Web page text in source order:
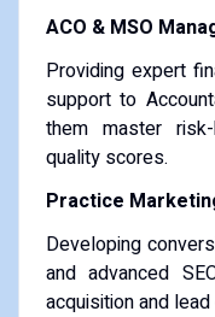
ACO & MSO
Providing expert
support to
them master
quality scores.
Practice
Developing
and advanced
acquisition and